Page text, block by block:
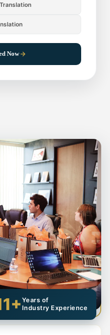
Now
Years of
Industry Experience